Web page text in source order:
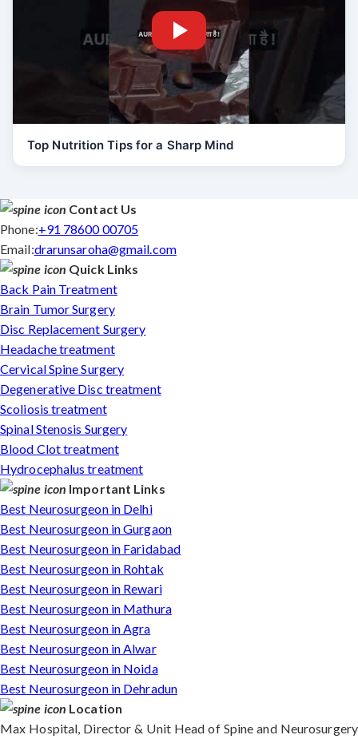
Top Nutrition Tips for a Sharp Mind
Contact Us
Phone:+91 78600 00705
Email:drarunsaroha@gmail.com
Quick Links
Back Pain Treatment
Brain Tumor Surgery
Disc Replacement Surgery
Headache treatment
Cervical Spine Surgery
Degenerative Disc treatment
Scoliosis treatment
Spinal Stenosis Surgery
Blood Clot treatment
Hydrocephalus treatment
Important Links
Best Neurosurgeon in Delhi
Best Neurosurgeon in Gurgaon
Best Neurosurgeon in Faridabad
Best Neurosurgeon in Rohtak
Best Neurosurgeon in Rewari
Best Neurosurgeon in Mathura
Best Neurosurgeon in Agra
Best Neurosurgeon in Alwar
Best Neurosurgeon in Noida
Best Neurosurgeon in Dehradun
Location
Max Hospital, Director & Unit Head of Spine and Neurosurgery